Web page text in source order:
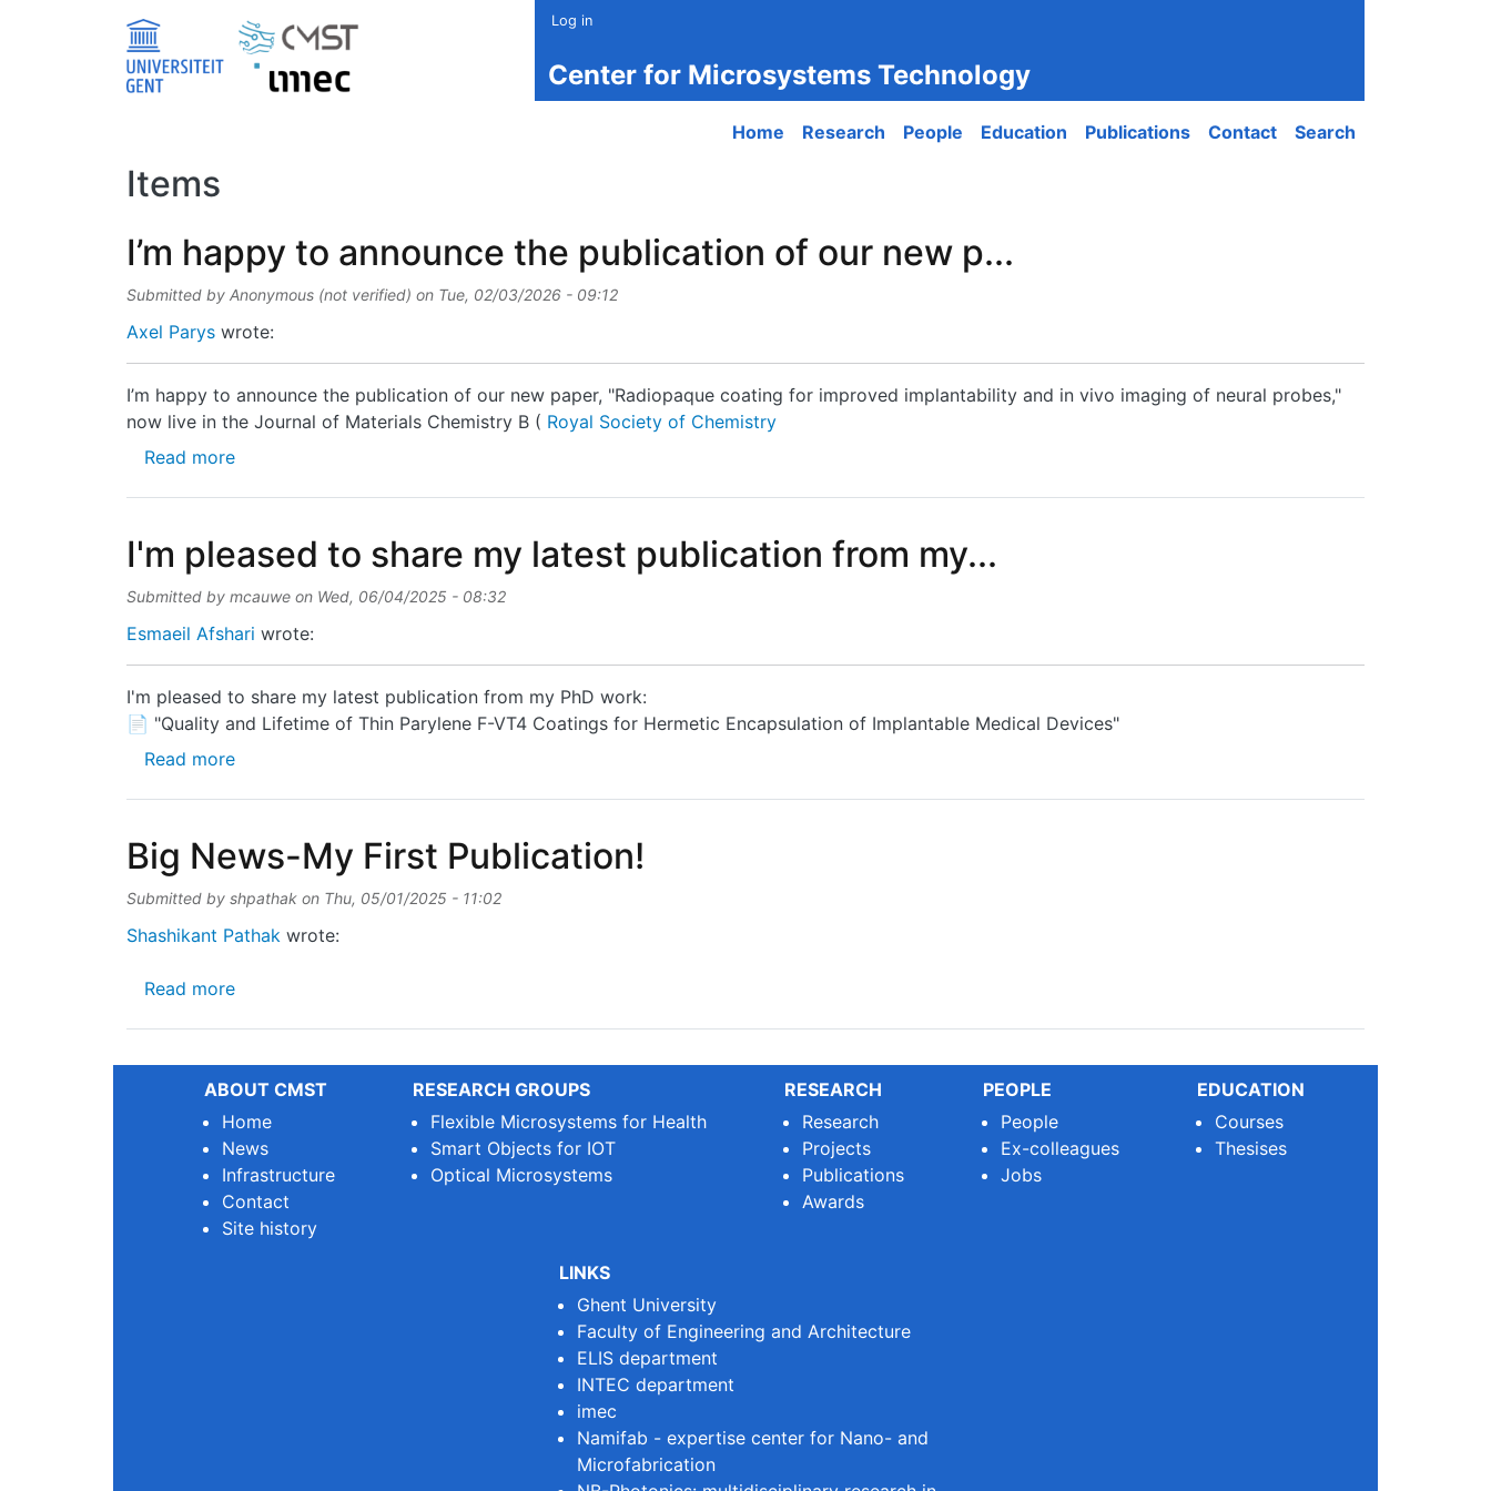
Log in
Center for Microsystems Technology
Main navigation
Home Research People Education Publications Contact Search
Items
I’m happy to announce the publication of our new p...
Submitted by Anonymous (not verified) on Tue, 02/03/2026 - 09:12
Axel Parys wrote:
I’m happy to announce the publication of our new paper, "Radiopaque coating for improved implantability and in vivo imaging of neural probes,"
now live in the Journal of Materials Chemistry B ( Royal Society of Chemistry
Read moreabout I’m happy to announce the publication of our new p...
I'm pleased to share my latest publication from my...
Submitted by mcauwe on Wed, 06/04/2025 - 08:32
Esmaeil Afshari wrote:
I'm pleased to share my latest publication from my PhD work:
📄 "Quality and Lifetime of Thin Parylene F-VT4 Coatings for Hermetic Encapsulation of Implantable Medical Devices"
Read moreabout I'm pleased to share my latest publication from my...
Big News-My First Publication!
Submitted by shpathak on Thu, 05/01/2025 - 11:02
Shashikant Pathak wrote:
Read moreabout Big News-My First Publication!
ABOUT CMST
Home
News
Infrastructure
Contact
Site history
RESEARCH GROUPS
Flexible Microsystems for Health
Smart Objects for IOT
Optical Microsystems
RESEARCH
Research
Projects
Publications
Awards
PEOPLE
People
Ex-colleagues
Jobs
EDUCATION
Courses
Thesises
LINKS
Ghent University
Faculty of Engineering and Architecture
ELIS department
INTEC department
imec
Namifab - expertise center for Nano- and
Microfabrication